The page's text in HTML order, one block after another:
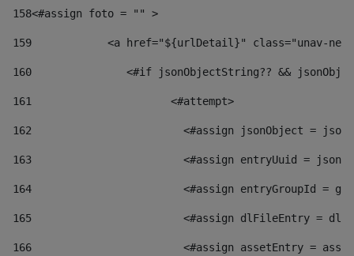
158<#assign foto = "" >
159
<a href="${urlDetail}" class="unav-
160
<#if jsonObjectString?? &&
161
    		         <#attempt>
162
<#assign jsonObject =
163
<#assign entryUuid =
164
<#assign entryGroupId =
165
<#assign dlFileEntry =
166
<#assign assetEntry =